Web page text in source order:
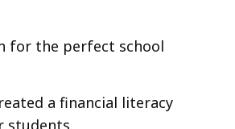
for the perfect school
a financial literacy
students.